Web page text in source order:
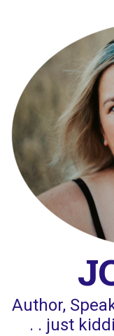
Author,
. . just